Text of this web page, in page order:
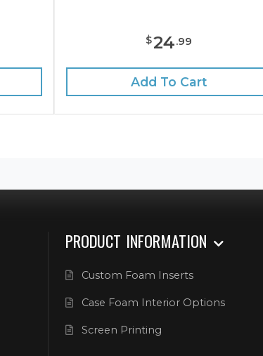
$24.99
Add To Cart
PRODUCT INFORMATION
Custom Foam Inserts
Case Foam Interior Options
Screen Printing